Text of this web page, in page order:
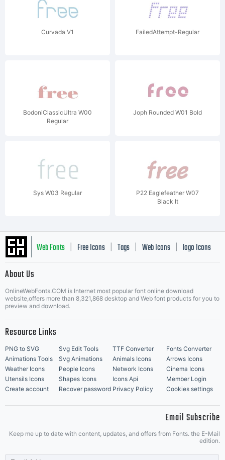
Curvada V1 FailedAttempt-Regular
BodoniClassicUltra W00
Regular
Joph Rounded W01 Bold
Sys W03 Regular
P22 Eaglefeather W07
Black It
Web Fonts Free Icons Tags Web Icons logo Icons
Music Icons | Best Matching Fonts
About Us
OnlineWebFonts.COM is Internet most popular font online download
website,offers more than 8,321,868 desktop and Web font products for you to
preview and download.
Resource Links
PNG to SVG Svg Edit Tools TTF Converter
Fonts Converter
Animations Tools
Svg Animations Animals Icons
Arrows Icons
Weather Icons
People Icons Network Icons
Cinema Icons
Utensils Icons
Shapes Icons Icons Api
Member Login
Create account
Recover password Privacy Policy Cookies settings
Email Subscribe
Keep me up to date with content, updates, and offers from Fonts. the E-Mail
edition.